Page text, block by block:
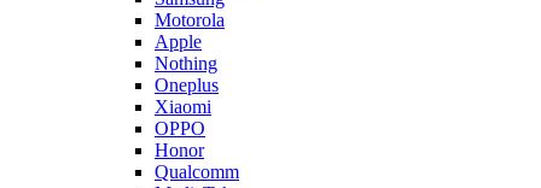
Motorola
Apple
Nothing
Oneplus
Xiaomi
OPPO
Honor
Qualcomm